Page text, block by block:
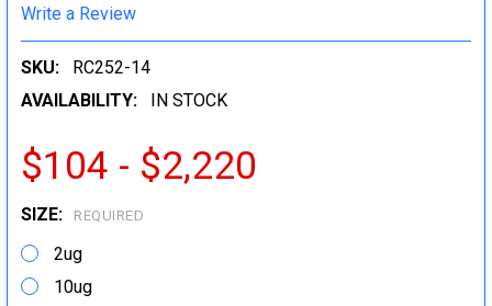
Write a Review
SKU:
RC252-14
AVAILABILITY:
IN STOCK
$104 - $2,220
SIZE: REQUIRED
2ug
10ug